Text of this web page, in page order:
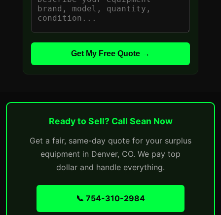
Get My Free Quote →
Ready to Sell? Call Sean Now
Get a fair, same-day quote for your surplus
equipment in Denver, CO. We pay top
dollar and handle everything.
📞 754-310-2984